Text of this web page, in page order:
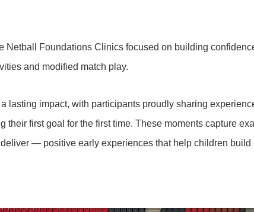
Netball Foundations Clinics focused on building
and modified match play.
lasting impact, with participants proudly sharing
their first goal for the first time. These moments capture
— positive early experiences that help children